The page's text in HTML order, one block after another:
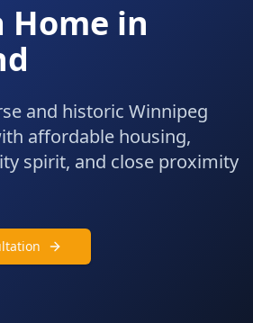
Home in
and historic Winnipeg
affordable housing,
spirit, and close proximity